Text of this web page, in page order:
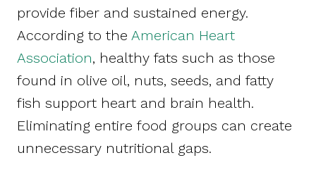
provide fiber and sustained energy.
According to the American Heart
Association, healthy fats such as those
found in olive oil, nuts, seeds, and fatty
fish support heart and brain health.
Eliminating entire food groups can create
unnecessary nutritional gaps.